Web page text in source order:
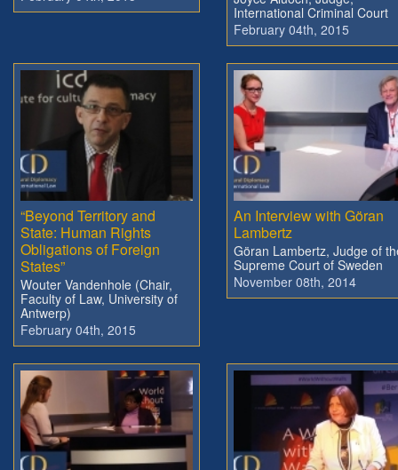
International Criminal Court
February 04th, 2015
“Beyond Territory and
State: Human Rights
Obligations of Foreign
States”
Wouter Vandenhole (Chair,
Faculty of Law, University of
Antwerp)
February 04th, 2015
An Interview with Göran
Lambertz
Göran Lambertz, Judge of
Supreme Court of Sweden
November 08th, 2014